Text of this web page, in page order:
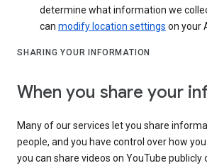
determine what information we
can modify location settings on your
SHARING YOUR INFORMATION
When you share your
Many of our services let you share
people, and you have control over how
you can share videos on YouTube publicly